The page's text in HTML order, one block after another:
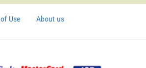
Use About us